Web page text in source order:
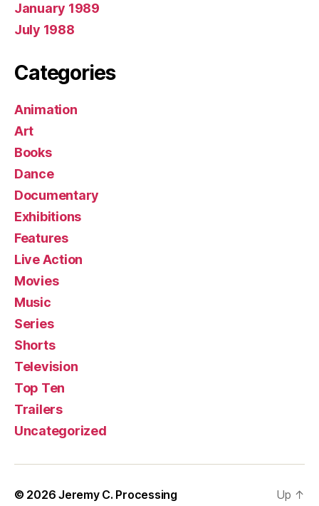
January 1989
July 1988
Categories
Animation
Art
Books
Dance
Documentary
Exhibitions
Features
Live Action
Movies
Music
Series
Shorts
Television
Top Ten
Trailers
Uncategorized
© 2026Jeremy C. Processing Up ↑